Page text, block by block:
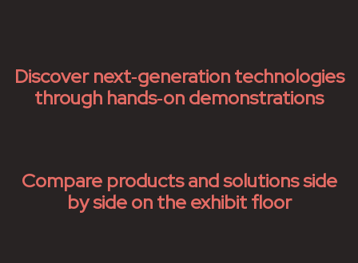
Discover next‑generation technologies
through hands‑on demonstrations
Compare products and solutions side
by side on the exhibit floor